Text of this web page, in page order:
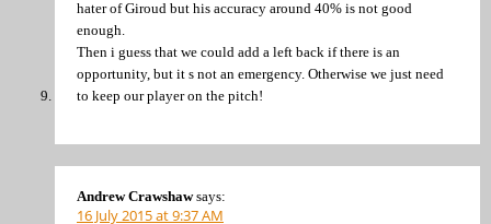
hater of Giroud but his accuracy around 40% is not good
enough.
Then i guess that we could add a left back if there is an
opportunity, but it s not an emergency. Otherwise we just need
to keep our player on the pitch!
Andrew Crawshaw says:
16 July 2015 at 9:37 AM